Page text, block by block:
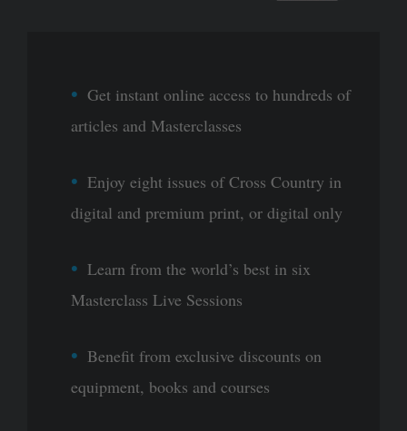
Get instant online access to hundreds of
articles and Masterclasses
Enjoy eight issues of Cross Country in
digital and premium print, or digital only
Learn from the world’s best in six
Masterclass Live Sessions
Benefit from exclusive discounts on
equipment, books and courses